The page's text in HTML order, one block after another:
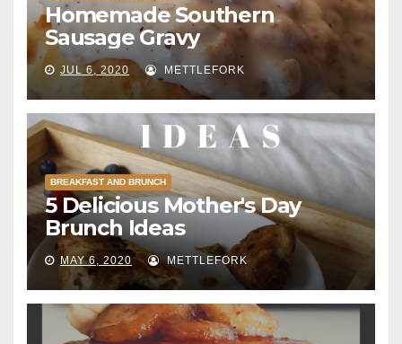
Homemade Southern
Sausage Gravy
JUL 6, 2020 METTLEFORK
BREAKFAST AND BRUNCH
5 Delicious Mother's Day
Brunch Ideas
MAY 6, 2020 METTLEFORK